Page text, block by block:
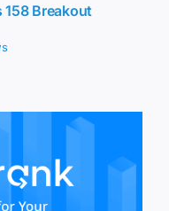
158 Breakout